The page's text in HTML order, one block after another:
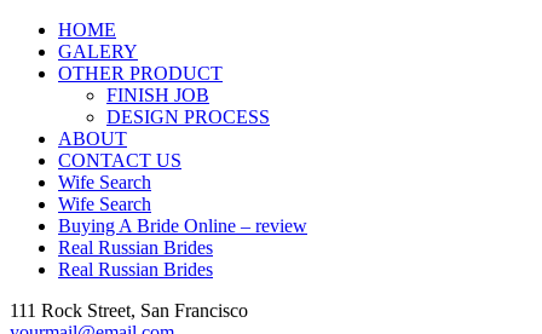
Skip
content
HOME
GALERY
OTHER PRODUCT
FINISH JOB
DESIGN PROCESS
ABOUT
CONTACT US
Wife Search
Wife Search
Buying A Bride Online – review
Real Russian Brides
Real Russian Brides
111 Rock Street, San Francisco